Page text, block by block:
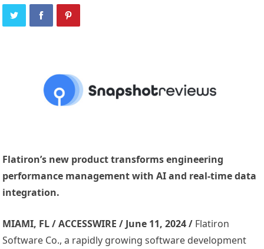
Flatiron’s new product transforms engineering
performance management with AI and real-time data
integration.
MIAMI, FL / ACCESSWIRE / June 11, 2024 / Flatiron
Software Co., a rapidly growing software development